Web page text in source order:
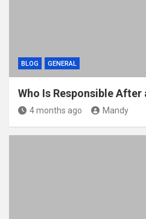
BLOG GENERAL
Who Is Responsible After
4 months ago Mandy